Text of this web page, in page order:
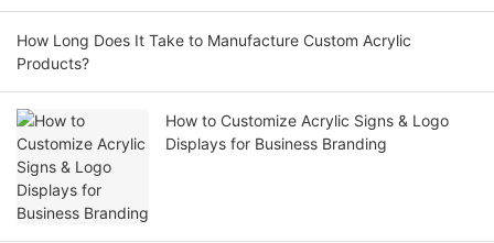
How Long Does It Take to Manufacture Custom Acrylic
Products?
How to Customize Acrylic Signs & Logo
Displays for Business Branding